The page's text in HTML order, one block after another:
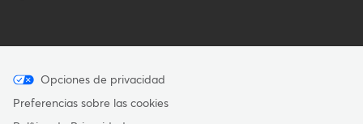
Menu
-
Opciones de privacidad
Preferencias sobre las cookies